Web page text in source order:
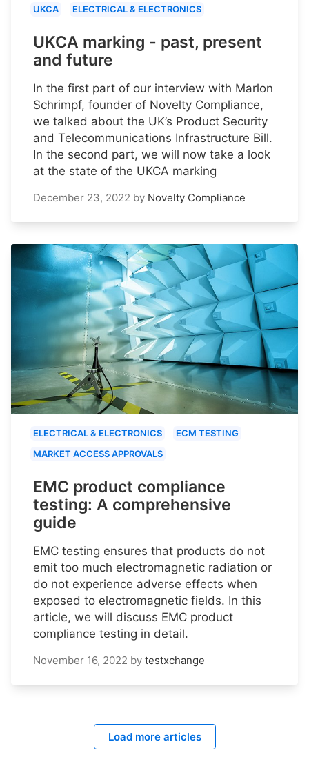
UKCA ELECTRICAL & ELECTRONICS
UKCA marking - past, present
and future
In the first part of our interview with Marlon
Schrimpf, founder of Novelty Compliance,
we talked about the UK’s Product Security
and Telecommunications Infrastructure Bill.
In the second part, we will now take a look
at the state of the UKCA marking
December 23, 2022 by Novelty Compliance
ELECTRICAL & ELECTRONICS
ECM TESTING
MARKET ACCESS APPROVALS
EMC product compliance
testing: A comprehensive
guide
EMC testing ensures that products do not
emit too much electromagnetic radiation or
do not experience adverse effects when
exposed to electromagnetic fields. In this
article, we will discuss EMC product
compliance testing in detail.
November 16, 2022 by testxchange
Load more articles